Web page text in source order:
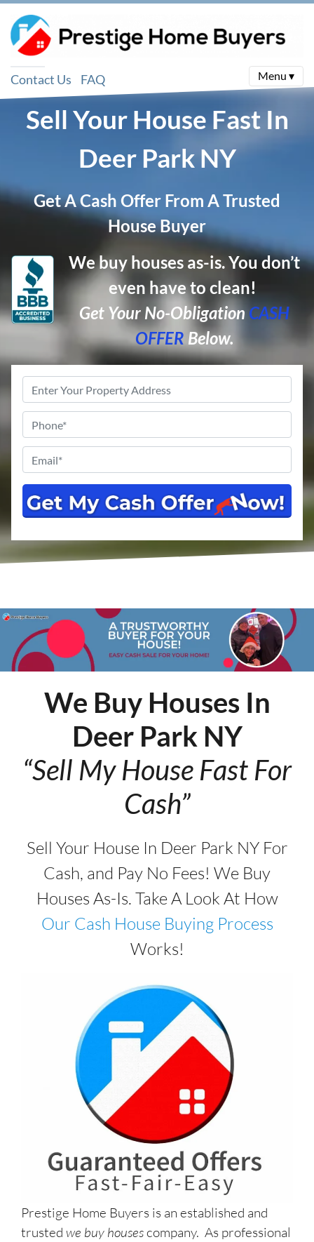
Contact Us FAQ Menu ▾
Sell Your House Fast In
Deer Park NY
Get A Cash Offer From A Trusted
House Buyer
We buy houses as-is. You don’t
even have to clean!
Get Your No-Obligation CASH
OFFER Below.
Address*
We Buy Houses In
Deer Park NY
“Sell My House Fast For
Cash”
Sell Your House In Deer Park NY For
Cash, and Pay No Fees! We Buy
Houses As-Is. Take A Look At How
Our Cash House Buying Process
Works!
Prestige Home Buyers is an established and
trusted we buy housescompany. As professional